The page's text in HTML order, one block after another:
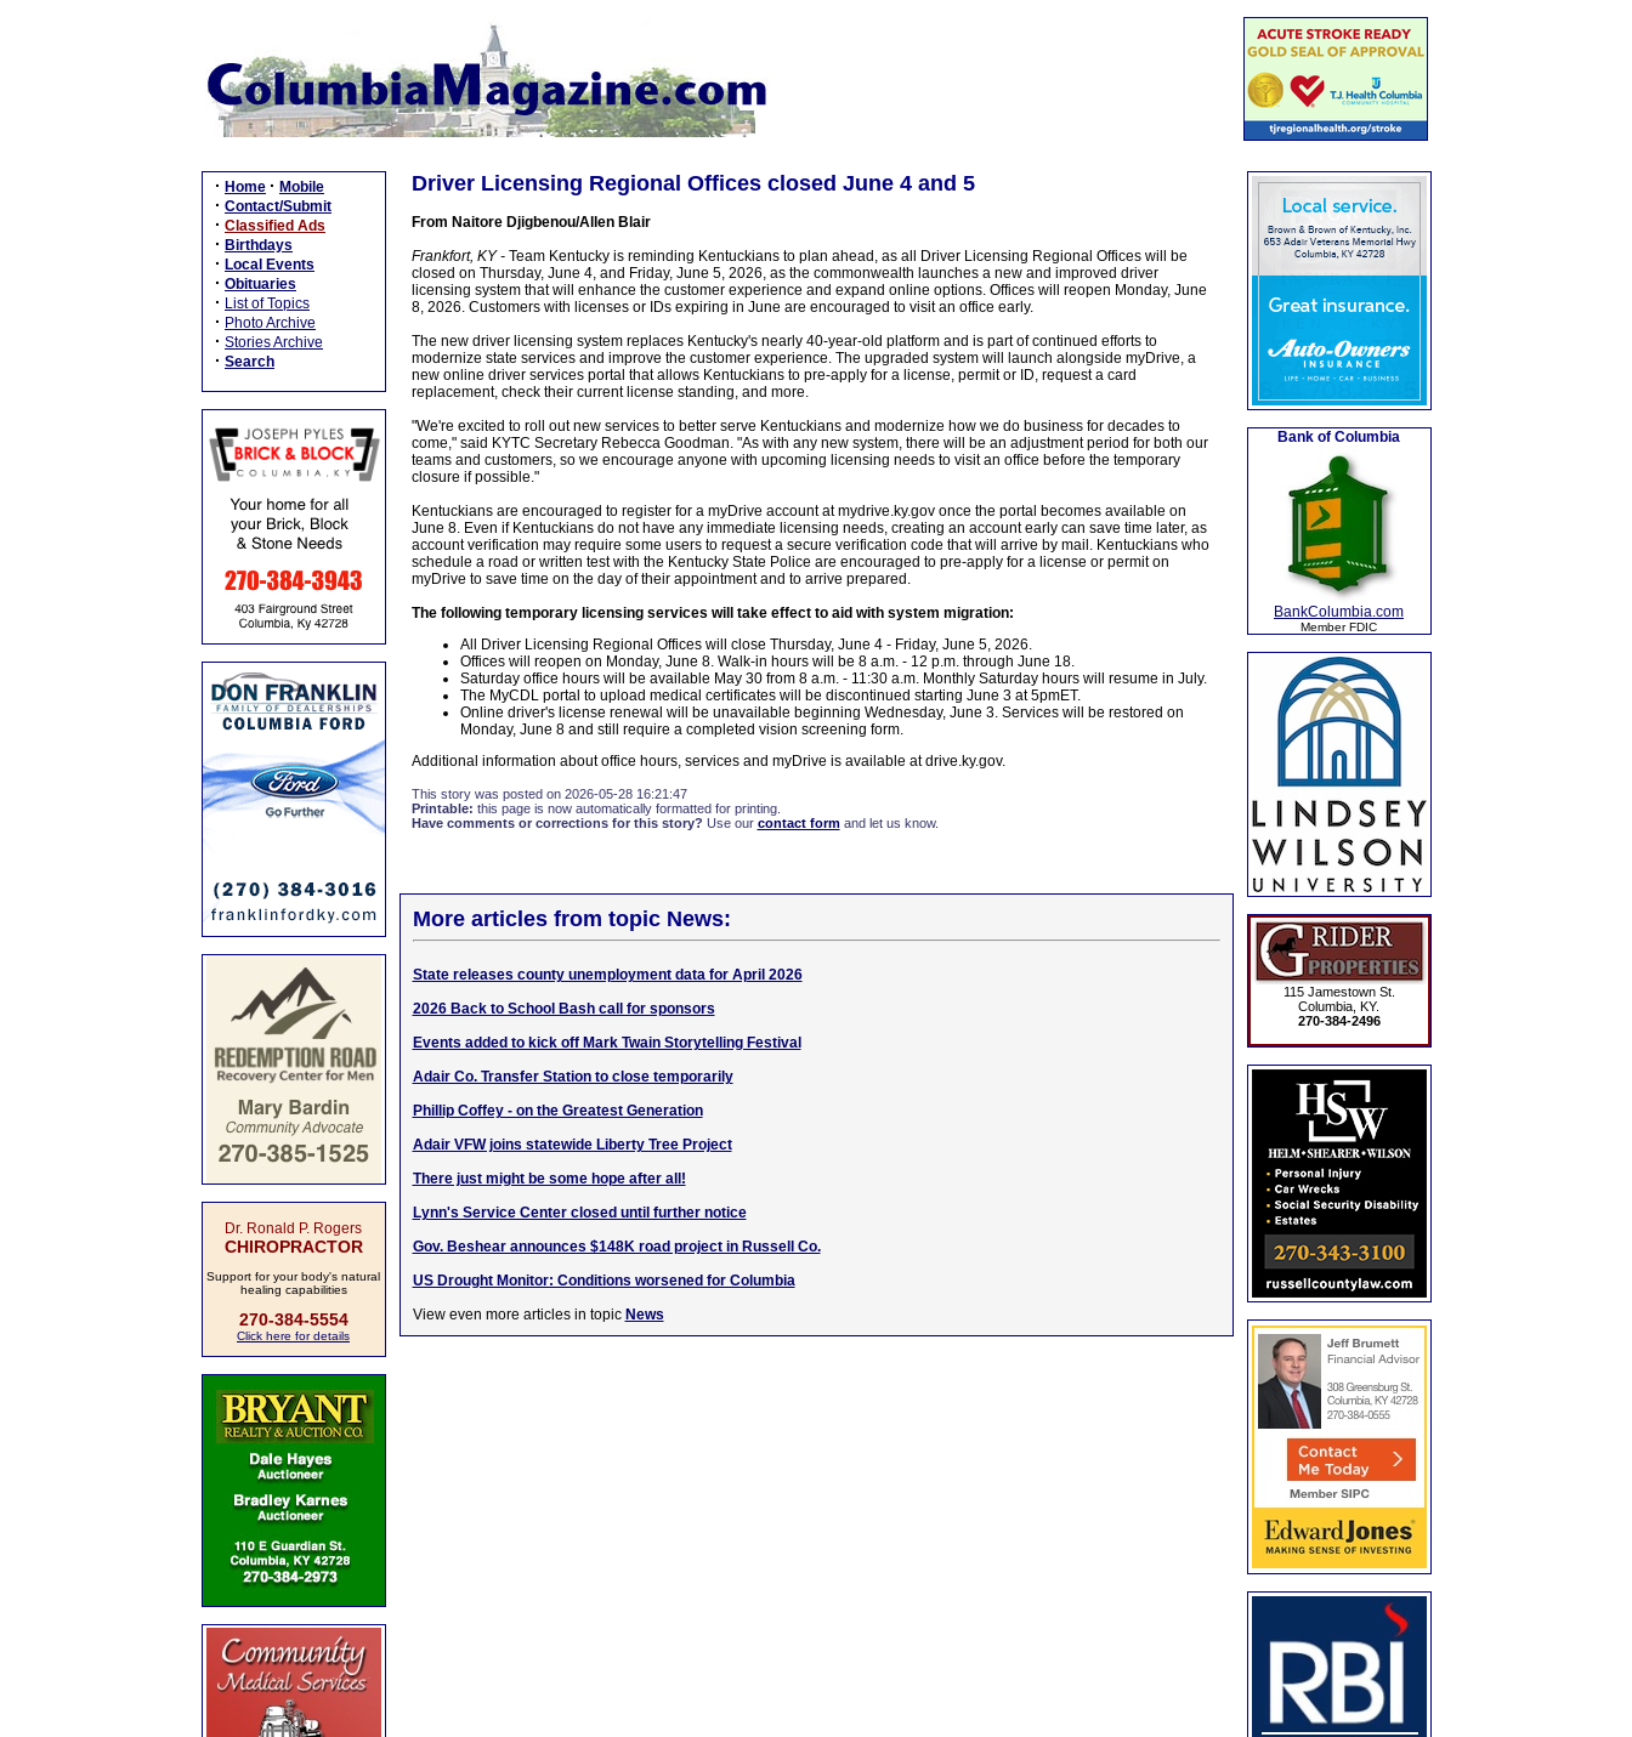
· Home · Mobile
· Contact/Submit
· Classified Ads
· Birthdays
· Local Events
· Obituaries
· List of Topics
· Photo Archive
· Stories Archive
· Search
Dr. Ronald P. Rogers
CHIROPRACTOR
Support for your body's natural
healing capabilities
270-384-5554
Click here for details
Driver Licensing Regional Offices closed June 4 and 5
From Naitore Djigbenou/Allen Blair
Frankfort, KY -Team Kentucky is reminding Kentuckians to plan ahead, as all Driver Licensing Regional Offices will be
closed on Thursday, June 4, and Friday, June 5, 2026, as the commonwealth launches a new and improved driver
licensing system that will enhance the customer experience and expand online options. Offices will reopen Monday, June
8, 2026. Customers with licenses or IDs expiring in June are encouraged to visit an office early.
The new driver licensing system replaces Kentucky's nearly 40-year-old platform and is part of continued efforts to
modernize state services and improve the customer experience. The upgraded system will launch alongside myDrive, a
new online driver services portal that allows Kentuckians to pre-apply for a license, permit or ID, request a card
replacement, check their current license standing, and more.
"We're excited to roll out new services to better serve Kentuckians and modernize how we do business for decades to
come," said KYTC Secretary Rebecca Goodman. "As with any new system, there will be an adjustment period for both our
teams and customers, so we encourage anyone with upcoming licensing needs to visit an office before the temporary
closure if possible."
Kentuckians are encouraged to register for a myDrive account at mydrive.ky.gov once the portal becomes available on
June 8. Even if Kentuckians do not have any immediate licensing needs, creating an account early can save time later, as
account verification may require some users to request a secure verification code that will arrive by mail. Kentuckians who
schedule a road or written test with the Kentucky State Police are encouraged to pre-apply for a license or permit on
myDrive to save time on the day of their appointment and to arrive prepared.
The following temporary licensing services will take effect to aid with system migration:
All Driver Licensing Regional Offices will close Thursday, June 4 - Friday, June 5, 2026.
Offices will reopen on Monday, June 8. Walk-in hours will be 8 a.m. - 12 p.m. through June 18.
Saturday office hours will be available May 30 from 8 a.m. - 11:30 a.m. Monthly Saturday hours will resume in July.
The MyCDL portal to upload medical certificates will be discontinued starting June 3 at 5pmET.
Online driver's license renewal will be unavailable beginning Wednesday, June 3. Services will be restored on
Monday, June 8 and still require a completed vision screening form.
Additional information about office hours, services and myDrive is available at drive.ky.gov.
This story was posted on 2026-05-28 16:21:47
Printable: this page is now automatically formatted for printing.
Have comments or corrections for this story? Use our contact formand let us know.
More articles from topic News:
State releases county unemployment data for April 2026
2026 Back to School Bash call for sponsors
Events added to kick off Mark Twain Storytelling Festival
Adair Co. Transfer Station to close temporarily
Phillip Coffey - on the Greatest Generation
Adair VFW joins statewide Liberty Tree Project
There just might be some hope after all!
Lynn's Service Center closed until further notice
Gov. Beshear announces $148K road project in Russell Co.
US Drought Monitor: Conditions worsened for Columbia
View even more articles in topic News
Bank of Columbia
BankColumbia.com
Member FDIC
115 Jamestown St.
Columbia, KY.
270-384-2496